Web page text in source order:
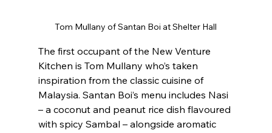
Tom Mullany of Santan Boi at Shelter Hall
The first occupant of the New Venture
Kitchen is Tom Mullany who’s taken
inspiration from the classic cuisine of
Malaysia. Santan Boi’s menu includes Nasi
– a coconut and peanut rice dish flavoured
with spicy Sambal – alongside aromatic